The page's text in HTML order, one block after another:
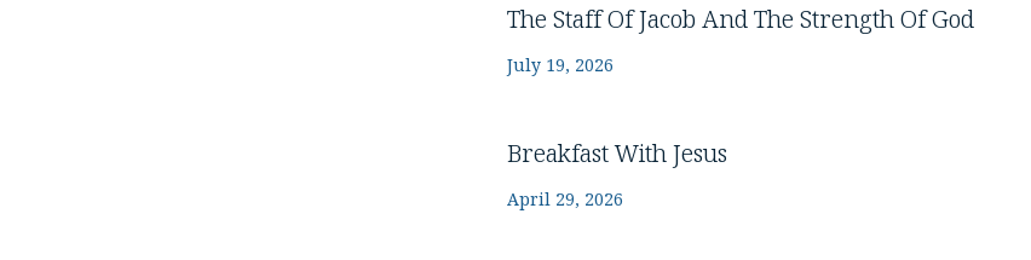
The Staff Of Jacob And The Strength Of God
July 19, 2026
Breakfast With Jesus
April 29, 2026